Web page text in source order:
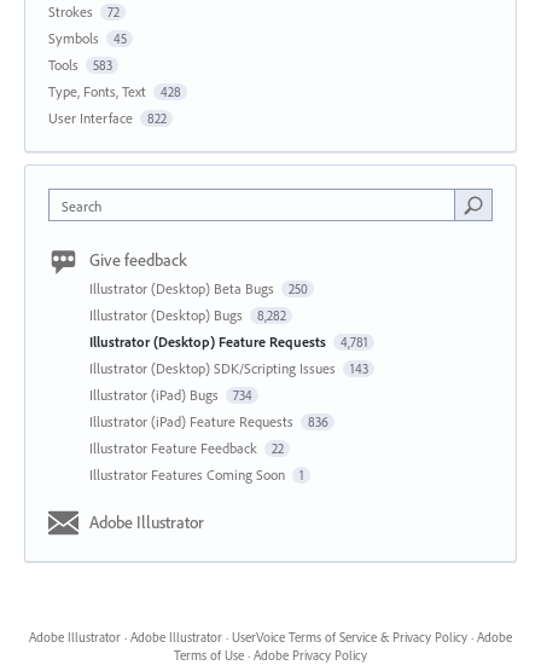
Strokes 72
Symbols 45
Tools 583
Type, Fonts, Text 428
User Interface 822
Search
Give feedback
Illustrator (Desktop) Beta Bugs 250
Illustrator (Desktop) Bugs 8,282
Illustrator (Desktop) Feature Requests 4,781
Illustrator (Desktop) SDK/Scripting Issues 143
Illustrator (iPad) Bugs 734
Illustrator (iPad) Feature Requests 836
Illustrator Feature Feedback 22
Illustrator Features Coming Soon 1
Adobe Illustrator
Adobe Illustrator · Adobe Illustrator · UserVoice Terms of Service & Privacy Policy · Adobe
Terms of Use · Adobe Privacy Policy